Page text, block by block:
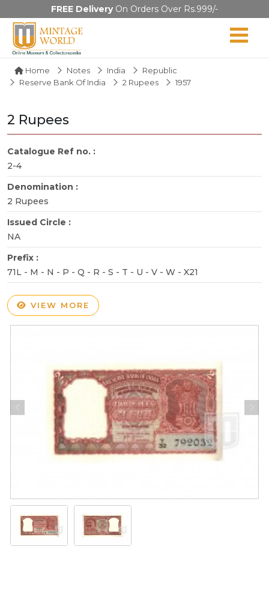
FREE DeliveryOn Orders Over Rs.999/-
Home Notes India
Republic
Reserve Bank Of India
2 Rupees 1957
2 Rupees
Catalogue Ref no. :
2-4
Denomination :
2 Rupees
Issued Circle :
NA
Prefix :
71L - M - N - P - Q - R - S - T - U - V - W - X21
VIEW MORE